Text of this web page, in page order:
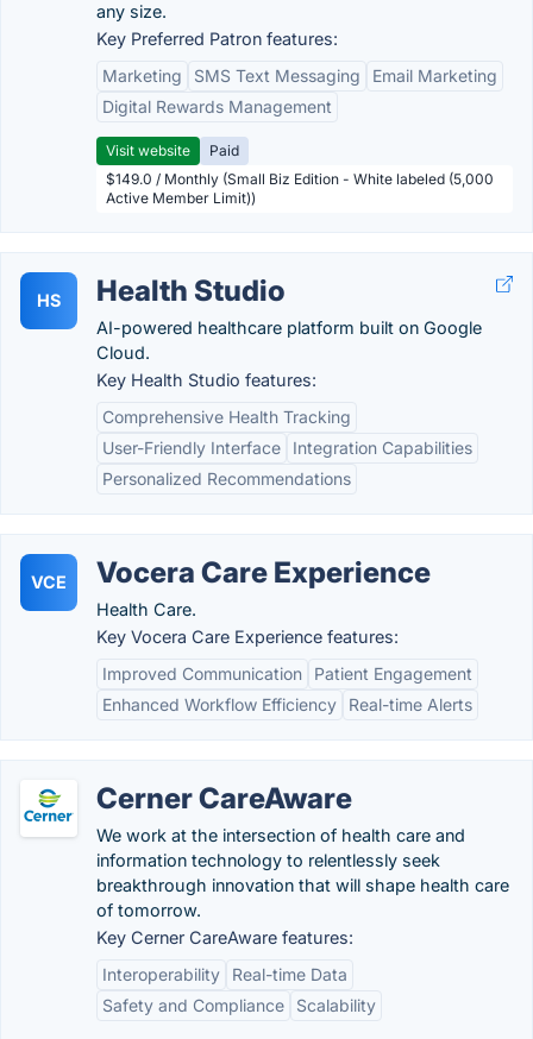
any size.
Key Preferred Patron features:
Marketing
SMS Text Messaging
Email Marketing
Digital Rewards Management
Visit website
Paid
$149.0 / Monthly (Small Biz Edition - White labeled (5,000
Active Member Limit))
HS Health Studio
AI-powered healthcare platform built on Google
Cloud.
Key Health Studio features:
Comprehensive Health Tracking
User-Friendly Interface
Integration Capabilities
Personalized Recommendations
VCE Vocera Care Experience
Health Care.
Key Vocera Care Experience features:
Improved Communication
Patient Engagement
Enhanced Workflow Efficiency
Real-time Alerts
Cerner CareAware
We work at the intersection of health care and
information technology to relentlessly seek
breakthrough innovation that will shape health care
of tomorrow.
Key Cerner CareAware features:
Interoperability
Real-time Data
Safety and Compliance
Scalability